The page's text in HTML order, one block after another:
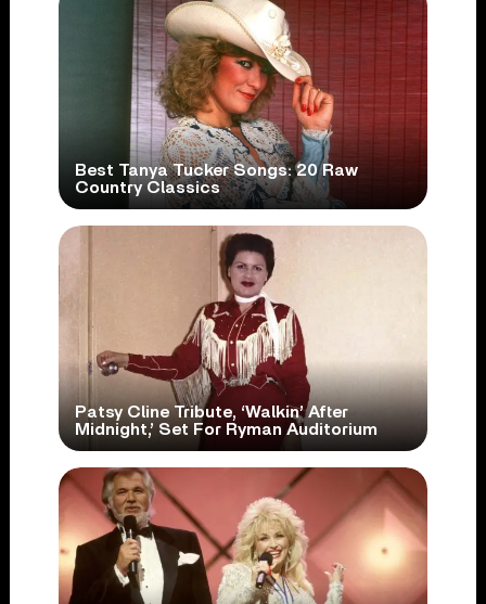
Best Tanya Tucker Songs: 20 Raw
Country Classics
Patsy Cline Tribute, ‘Walkin’ After
Midnight,’ Set For Ryman Auditorium